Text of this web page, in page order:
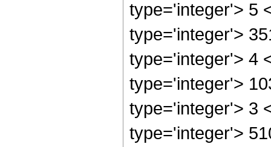
type='integer'> 5
type='integer'>
type='integer'> 4
type='integer'>
type='integer'> 3
type='integer'>